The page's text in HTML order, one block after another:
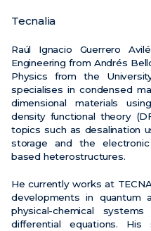
Tecnalia
Raúl Ignacio Guerrero
Engineering from Andrés
Physics from the
specialises in condensed
dimensional materials
density functional theory
topics such as desalination
storage and the
based heterostructures.
He currently works at
developments in quantum
physical-chemical
differential equations. His